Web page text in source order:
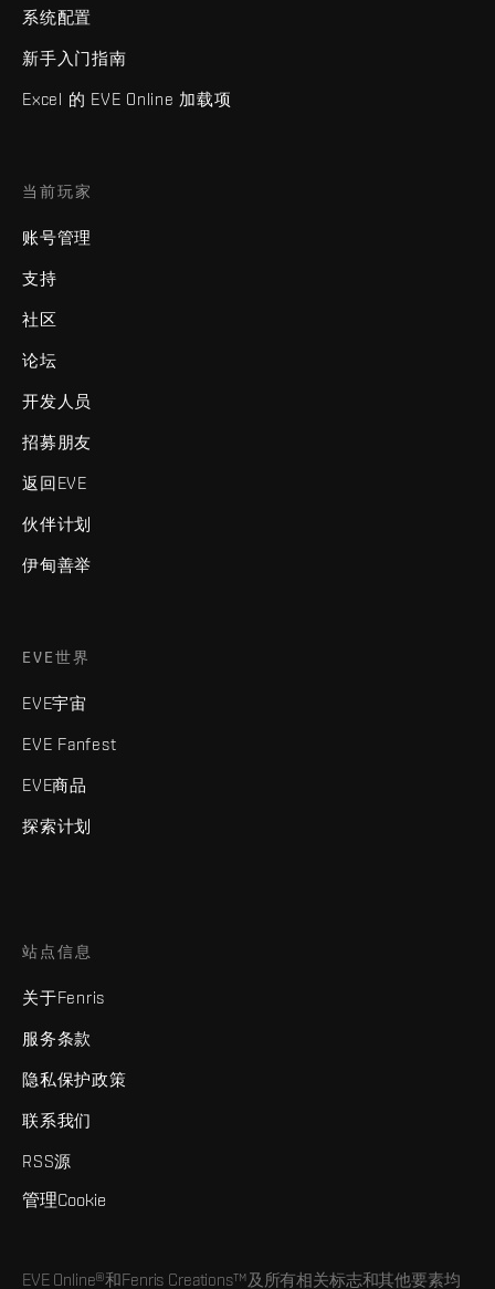
系统配置
新手入门指南
Excel 的 EVE Online 加载项
当前玩家
账号管理
支持
社区
论坛
开发人员
招募朋友
返回EVE
伙伴计划
伊甸善举
EVE世界
EVE宇宙
EVE Fanfest
EVE商品
探索计划
站点信息
关于Fenris
服务条款
隐私保护政策
联系我们
RSS源
管理Cookie
EVE Online®和Fenris Creations™及所有相关标志和其他要素均